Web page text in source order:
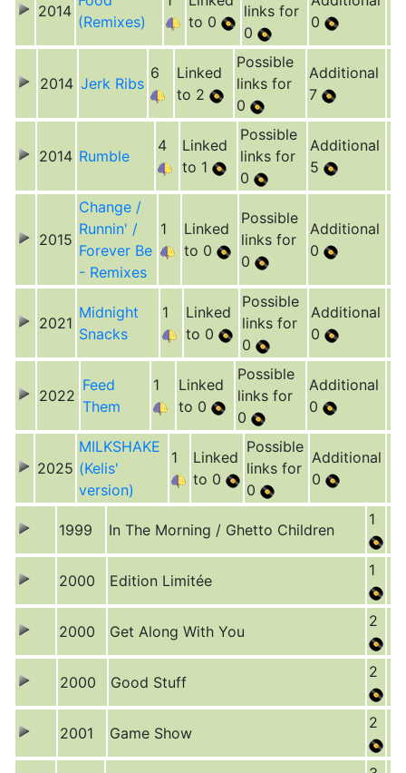
2014
(Remixes)
to 0
links for
0
0
2014 Jerk Ribs
6
Linked
to 2
Possible
links for
0
Additional
7
2014 Rumble
4
Linked
to 1
Possible
links for
0
Additional
5
2015
Change /
Runnin' /
Forever Be
- Remixes
1
Linked
to 0
Possible
links for
0
Additional
0
2021
Midnight
Snacks
1
Linked
to 0
Possible
links for
0
Additional
0
2022
Feed
Them
1
Linked
to 0
Possible
links for
0
Additional
0
2025
MILKSHAKE
(Kelis'
version)
1
Linked
to 0
Possible
links for
0
Additional
0
1999 In The Morning / Ghetto Children
1
2000 Edition Limitée
1
2000 Get Along With You
2
2000 Good Stuff
2
2001 Game Show
2